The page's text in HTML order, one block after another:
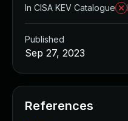
In CISA KEV Catalogue
Published
Sep 27, 2023
References